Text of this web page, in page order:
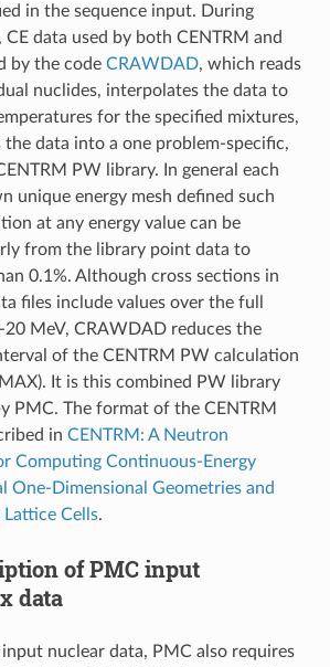
in the sequence input. During
CE data used by both CENTRM and
by the code CRAWDAD, which reads
nuclides, interpolates the data to
for the specified mixtures,
the data into a one problem-specific,
PW library. In general each
unique energy mesh defined such
at any energy value can be
from the library point data to
0.1%. Although cross sections in
files include values over the full
20 MeV, CRAWDAD reduces the
of the CENTRM PW calculation
It is this combined PW library
PMC. The format of the CENTRM
in CENTRM: A Neutron
Computing Continuous-Energy
One-Dimensional Geometries and
Cells.
of PMC input
data
nuclear data, PMC also requires